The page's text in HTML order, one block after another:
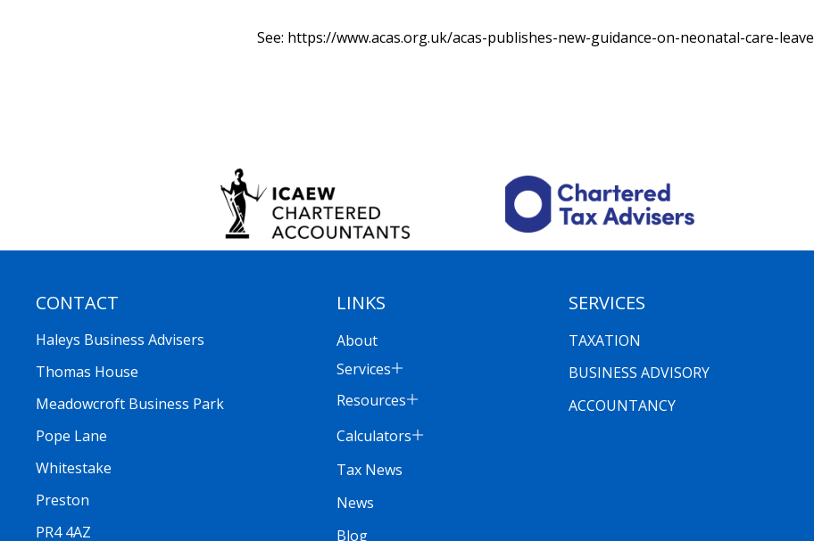
See: https://www.acas.org.uk/acas-publishes-new-guidance-on-neonatal-care-leave
CONTACT
Haleys Business Advisers
Thomas House
Meadowcroft Business Park
Pope Lane
Whitestake
Preston
PR4 4AZ
LINKS
About
Services
Resources
Calculators
Tax News
News
Blog
SERVICES
TAXATION
BUSINESS ADVISORY
ACCOUNTANCY